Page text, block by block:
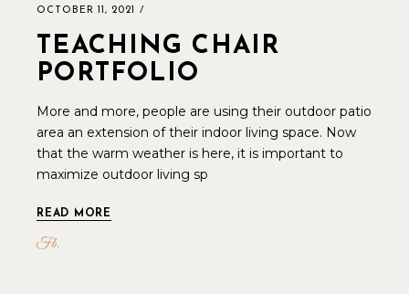
OCTOBER 11, 2021
TEACHING CHAIR
PORTFOLIO
More and more, people are using their outdoor patio
area an extension of their indoor living space. Now
that the warm weather is here, it is important to
maximize outdoor living sp
READ MORE
Fb